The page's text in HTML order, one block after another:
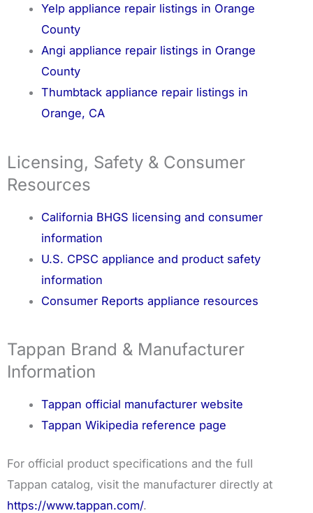
Yelp appliance repair listings in Orange
County
Angi appliance repair listings in Orange
County
Thumbtack appliance repair listings in
Orange, CA
Licensing, Safety & Consumer
Resources
California BHGS licensing and consumer
information
U.S. CPSC appliance and product safety
information
Consumer Reports appliance resources
Tappan Brand & Manufacturer
Information
Tappan official manufacturer website
Tappan Wikipedia reference page
For official product specifications and the full
Tappan catalog, visit the manufacturer directly at
https://www.tappan.com/.